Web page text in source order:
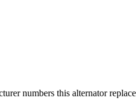
numbers this alternator